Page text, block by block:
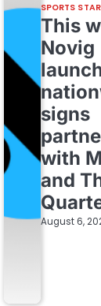
SPORTS
This
Novig
signs
with
and
August 6,